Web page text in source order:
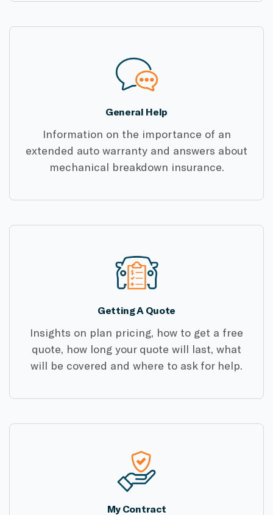
General Help
Information on the importance of an
extended auto warranty and answers about
mechanical breakdown insurance.
Getting A Quote
Insights on plan pricing, how to get a free
quote, how long your quote will last, what
will be covered and where to ask for help.
My Contract